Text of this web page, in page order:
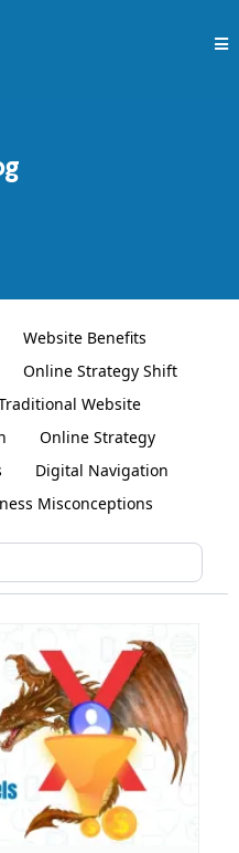
Website Benefits
Online Strategy Shift
Website
Online Strategy
Digital Navigation
Misconceptions